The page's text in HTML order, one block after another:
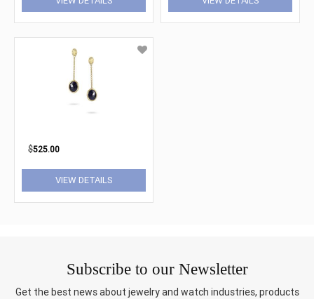
$525.00
VIEW DETAILS
Subscribe to our Newsletter
Get the best news about jewelry and watch industries, products